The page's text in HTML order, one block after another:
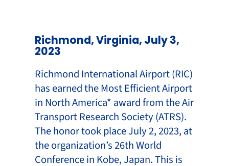
Richmond, Virginia, July 3,
2023
Richmond International Airport (RIC)
has earned the Most Efficient Airport
in North America* award from the Air
Transport Research Society (ATRS).
The honor took place July 2, 2023, at
the organization’s 26th World
Conference in Kobe, Japan. This is